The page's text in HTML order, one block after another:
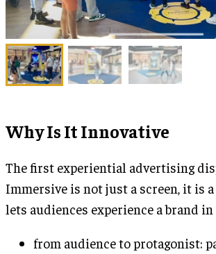
Why Is It Innovative
The first experiential advertising
Immersive is not just a screen, it is
lets audiences experience a brand in
from audience to protagonist: